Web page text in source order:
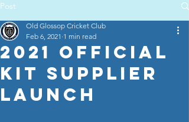
Post
2021 Official
Kit Supplier
Launch
Old Glossop Cricket Club
Feb 6, 2021 1 min read